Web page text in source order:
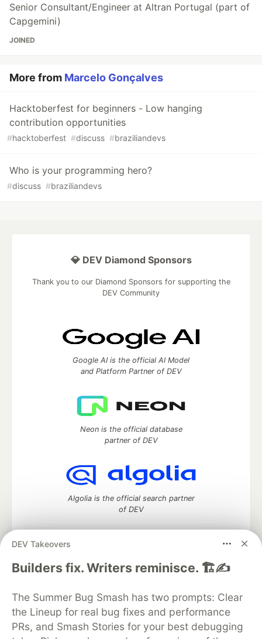
Senior Consultant/Engineer at Altran Portugal (part of
Capgemini)
JOINED
More from Marcelo Gonçalves
Hacktoberfest for beginners - Low hanging
contribution opportunities
#hacktoberfest #discuss #braziliandevs
Who is your programming hero?
#discuss #braziliandevs
DEV Takeovers
Builders fix. Writers reminisce. 🏗️✍️
The Summer Bug Smash has two prompts: Clear
the Lineup for real bug fixes and performance
PRs, and Smash Stories for your best debugging
💎 DEV Diamond Sponsors
Thank you to our Diamond Sponsors for supporting the
DEV Community
Google AI is the official AI Model
and Platform Partner of DEV
Neon is the official database
partner of DEV
Algolia is the official search partner
of DEV
DEV Community— A space to discuss and keep up software
DEV Education Tracks
DEV Help
Advertise on DEV
Organization Accounts
DEV Showcase About
Contact
Free Postgres Database
DEV Shop
MLH